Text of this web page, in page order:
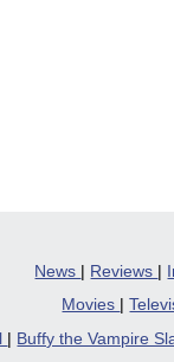
News | Reviews |
Movies
|
Buffy the Vampire